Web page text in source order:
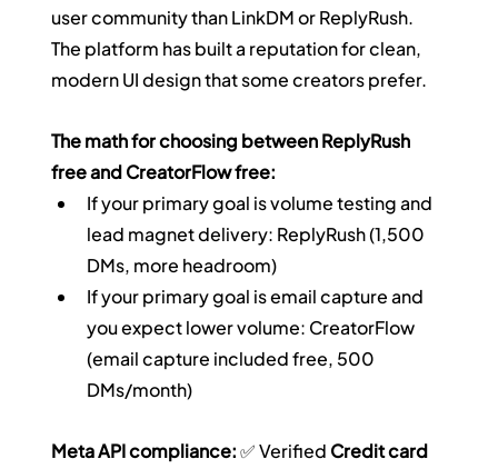
user community than LinkDM or ReplyRush.
The platform has built a reputation for clean,
modern UI design that some creators prefer.
The math for choosing between ReplyRush
free and CreatorFlow free:
If your primary goal is volume testing and
lead magnet delivery: ReplyRush (1,500
DMs, more headroom)
If your primary goal is email capture and
you expect lower volume: CreatorFlow
(email capture included free, 500
DMs/month)
Meta API compliance: ✅ Verified Credit card